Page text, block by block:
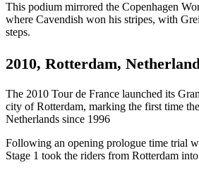
This podium mirrored the Copenhagen
where Cavendish won his stripes, with
steps.
2010, Rotterdam,
The 2010 Tour de France launched its
city of Rotterdam, marking the first time
Netherlands since 1996
Following an opening prologue time trial
Stage 1 took the riders from Rotterdam